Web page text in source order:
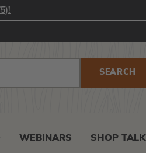
WEBINARS SHOP TALK